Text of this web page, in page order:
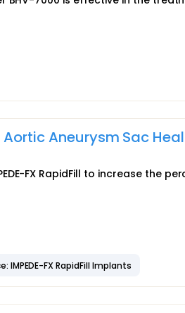
Aneurysm Sac
FX RapidFill to increase the
IMPEDE-FX RapidFill Implants